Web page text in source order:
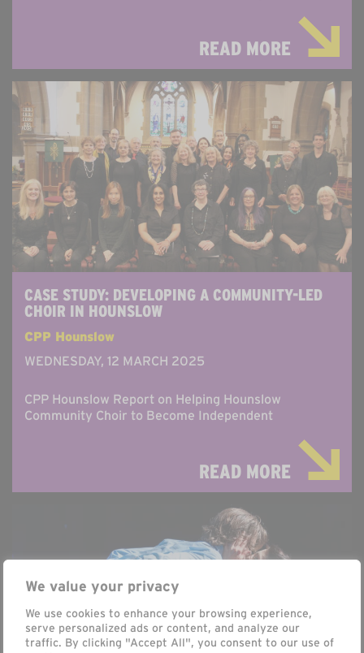
We value your privacy
We use cookies to enhance your browsing experience,
serve personalized ads or content, and analyze our
traffic. By clicking "Accept All", you consent to our use of
READ MORE
CASE STUDY: DEVELOPING A COMMUNITY-LED
CHOIR IN HOUNSLOW
CPP Hounslow
WEDNESDAY, 12 MARCH 2025
CPP Hounslow Report on Helping Hounslow
Community Choir to Become Independent
READ MORE